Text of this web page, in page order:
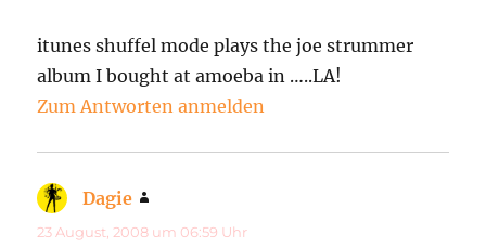
itunes shuffel mode plays the joe strummer
album I bought at amoeba in …..LA!
Zum Antworten anmelden
Dagie
23 August, 2008 um 06:59 Uhr